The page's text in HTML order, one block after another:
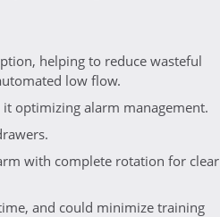
helping to reduce wasteful
low flow.
optimizing alarm management.
with complete rotation for clear
and could minimize training